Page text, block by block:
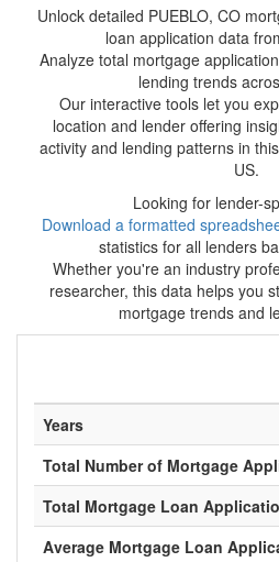
Unlock detailed PUEBLO, CO
loan application data
Analyze total mortgage
lending trends
Our interactive tools let you
location and lender offering
activity and lending patterns in
US.
Looking for lender-
Download a formatted
statistics for all lenders
Whether you're an industry
researcher, this data helps you
mortgage trends and
Years
Total Number of Mortgage
Total Mortgage Loan
Average Mortgage Loan